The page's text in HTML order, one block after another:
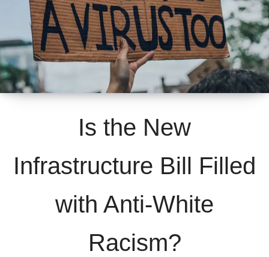
Is the New
Infrastructure Bill Filled
with Anti-White
Racism?